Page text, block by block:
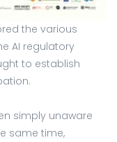
the various
AI regulatory
to establish
simply unaware
same time,